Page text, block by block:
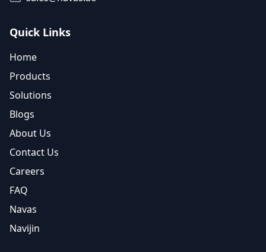
Quick Links
Home
Products
Solutions
Blogs
About Us
Contact Us
Careers
FAQ
Navas
Navijin